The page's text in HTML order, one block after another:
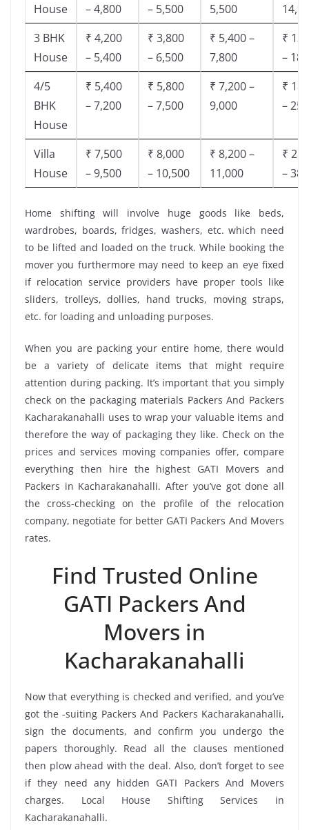
House
– 4,800
– 5,500
5,500
3 BHK
House
₹ 4,200
– 5,400
₹ 3,800
– 6,500
₹ 5,400 –
7,800
₹
–
4/5
BHK
House
₹ 5,400
– 7,200
₹ 5,800
– 7,500
₹ 7,200 –
9,000
₹
–
Villa
House
₹ 7,500
– 9,500
₹ 8,000
– 10,500
₹ 8,200 –
11,000
₹
–
Home shifting will involve huge goods like beds,
wardrobes, boards, fridges, washers, etc. which need
to be lifted and loaded on the truck. While booking the
mover you furthermore may need to keep an eye fixed
if relocation service providers have proper tools like
sliders, trolleys, dollies, hand trucks, moving straps,
etc. for loading and unloading purposes.
When you are packing your entire home, there would
be a variety of delicate items that might require
attention during packing. It’s important that you simply
check on the packaging materials Packers And Packers
Kacharakanahalli uses to wrap your valuable items and
therefore the way of packaging they like. Check on the
prices and services moving companies offer, compare
everything then hire the highest GATI Movers and
Packers in Kacharakanahalli. After you’ve got done all
the cross-checking on the profile of the relocation
company, negotiate for better GATI Packers And Movers
rates.
Find Trusted Online
GATI Packers And
Movers in
Kacharakanahalli
Now that everything is checked and verified, and you’ve
got the -suiting Packers And Packers Kacharakanahalli,
sign the documents, and confirm you undergo the
papers thoroughly. Read all the clauses mentioned
then plow ahead with the deal. Also, don’t forget to see
if they need any hidden GATI Packers And Movers
charges. Local House Shifting Services in
Kacharakanahalli.